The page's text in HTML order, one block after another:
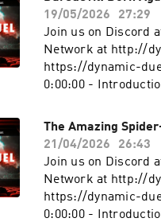
https://
https://
https://
19/05/2026
27:29
Join us on Discord
Network at http://
https://dynamic-
0:00:00 -
off Website: https://
https://
https://
https://
The Amazing
21/04/2026
26:43
Join us on Discord
Network at http://
https://dynamic-
0:00:00 -